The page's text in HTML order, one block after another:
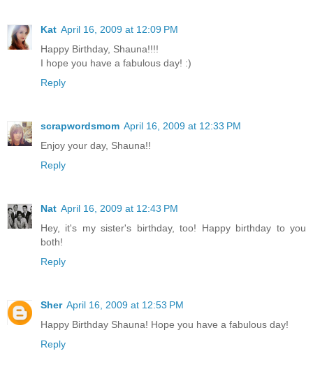
Kat April 16, 2009 at 12:09 PM
Happy Birthday, Shauna!!!!
I hope you have a fabulous day! :)
Reply
scrapwordsmom April 16, 2009 at 12:33 PM
Enjoy your day, Shauna!!
Reply
Nat April 16, 2009 at 12:43 PM
Hey, it's my sister's birthday, too! Happy birthday to you
both!
Reply
Sher April 16, 2009 at 12:53 PM
Happy Birthday Shauna! Hope you have a fabulous day!
Reply